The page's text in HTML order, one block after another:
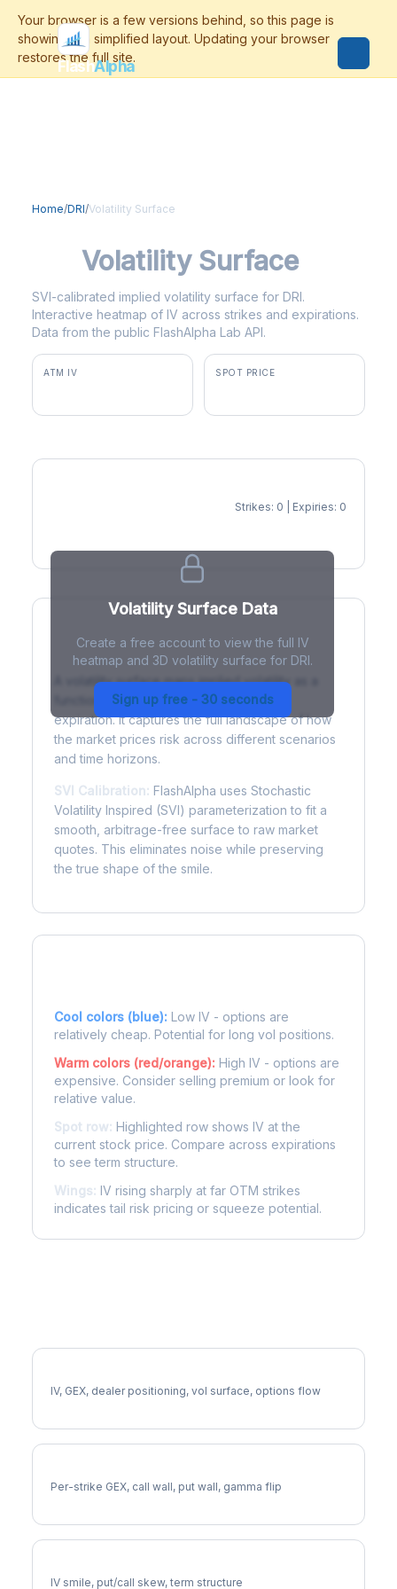
FlashAlpha
Home/DRI/Volatility Surface
Volatility Surface
SVI-calibrated implied volatility surface for DRI.
Interactive heatmap of IV across strikes and expirations.
Data from the public FlashAlpha Lab API.
ATM IV SPOT PRICE
Strikes: 0 | Expiries: 0
Volatility Surface Data
Create a free account to view the full IV
heatmap and 3D volatility surface for DRI.
Sign up free - 30 seconds
What is a Volatility Surface?
A volatility surface maps implied volatility as a
function of both strike price and time to
expiration. It captures the full landscape of how
the market prices risk across different scenarios
and time horizons.
SVI Calibration: FlashAlpha uses Stochastic
Volatility Inspired (SVI) parameterization to fit a
smooth, arbitrage-free surface to raw market
quotes. This eliminates noise while preserving
the true shape of the smile.
Cool colors (blue): Low IV - options are
relatively cheap. Potential for long vol positions.
Warm colors (red/orange): High IV - options are
expensive. Consider selling premium or look for
relative value.
Spot row: Highlighted row shows IV at the
current stock price. Compare across expirations
to see term structure.
Wings: IV rising sharply at far OTM strikes
indicates tail risk pricing or squeeze potential.
IV, GEX, dealer positioning, vol surface, options flow
Per-strike GEX, call wall, put wall, gamma flip
IV smile, put/call skew, term structure